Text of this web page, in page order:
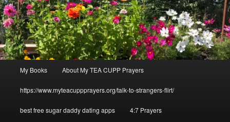
My Books About My TEA CUPP Prayers
https://www.myteacuppprayers.org/talk-to-strangers-flirt/
best free sugar daddy dating apps 4:7 Prayers